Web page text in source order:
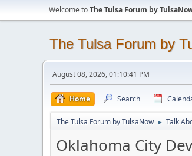
Welcome toThe Tulsa Forum by
The Tulsa Forum by
August 08, 2026, 01:10:41 PM
Home Search
The Tulsa Forum by TulsaNow ► Talk
Oklahoma City